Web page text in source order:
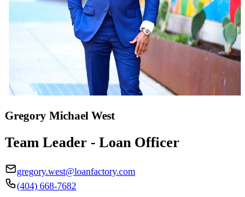
Gregory Michael West
Team Leader - Loan Officer
gregory.west@loanfactory.com
(404) 668-7682